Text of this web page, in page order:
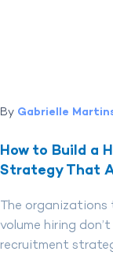
By Gabrielle
How to Build a
Strategy That
The
volume hiring
recruitment